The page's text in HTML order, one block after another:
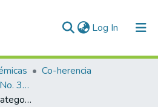
Log In (current)
Co-herencia
Co-herencia, Vol. 16, No. 30 (2019)
Browse by Subject Category